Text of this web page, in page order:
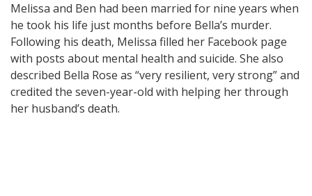
Melissa and Ben had been married for nine years when
he took his life just months before Bella’s murder.
Following his death, Melissa filled her Facebook page
with posts about mental health and suicide. She also
described Bella Rose as “very resilient, very strong” and
credited the seven-year-old with helping her through
her husband’s death.